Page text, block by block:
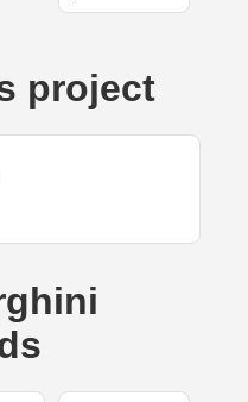
project